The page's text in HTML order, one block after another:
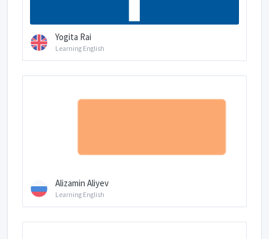
Yogita Rai
Learning English
Alizamin Aliyev
Learning English